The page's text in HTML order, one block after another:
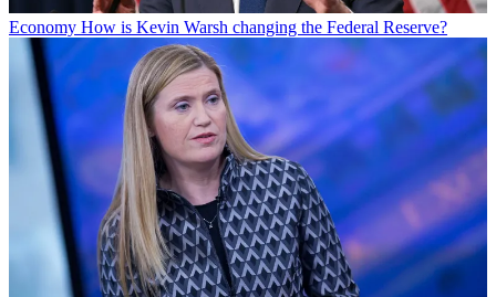
Economy How is Kevin Warsh changing the Federal Reserve?